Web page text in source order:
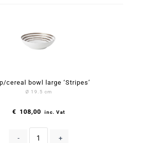
cereal bowl large ‘Stripes’
Ø 19.5 cm
€ 108,00 inc. Vat
- +